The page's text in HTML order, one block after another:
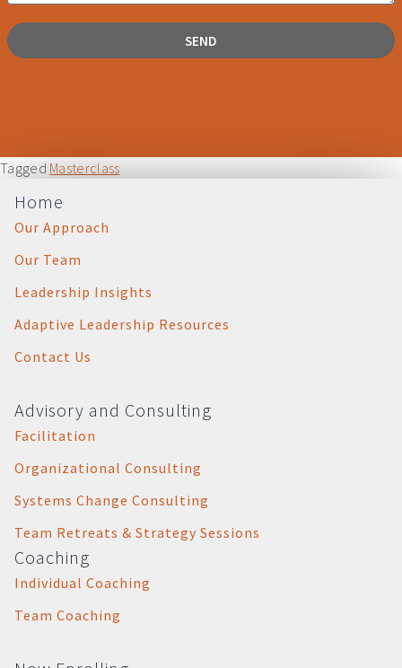
SEND
Tagged Masterclass
Home
Our Approach
Our Team
Leadership Insights
Adaptive Leadership Resources
Contact Us
Advisory and Consulting
Facilitation
Organizational Consulting
Systems Change Consulting
Team Retreats & Strategy Sessions
Coaching
Individual Coaching
Team Coaching